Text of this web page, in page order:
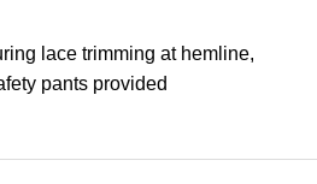
lace trimming at hemline,
pants provided